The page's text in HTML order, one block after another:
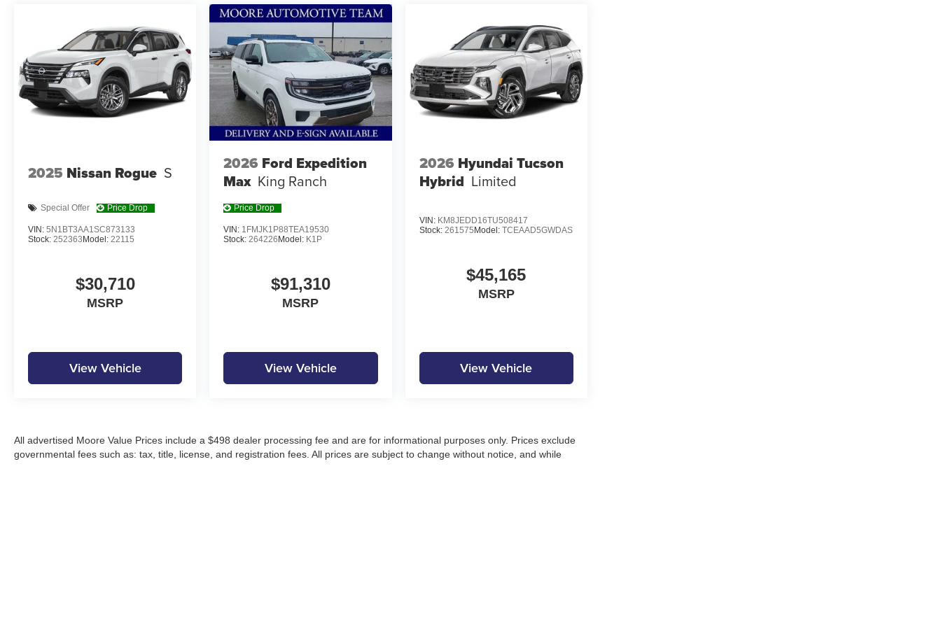
market pricing philosophy, we offer the right cars at the right price, and the transparency to back it up!
2025 Nissan Rogue S
Special Offer Price Drop
VIN: 5N1BT3AA1SC873133
Stock: 252363 Model: 22115
$30,710
MSRP
View Vehicle
2026 Ford Expedition
Max King Ranch
Price Drop
VIN: 1FMJK1P88TEA19530
Stock:264226 Model: K1P
$91,310
MSRP
View Vehicle
2026 Hyundai Tucson
Hybrid Limited
VIN: KM8JEDD16TU508417
Stock: 261575 Model: TCEAAD5GWDAS
$45,165
MSRP
View Vehicle
All advertised Moore Value Prices include a $498 dealer processing fee and are for informational purposes only. Prices exclude
governmental fees such as: tax, title, license, and registration fees. All prices are subject to change without notice, and while